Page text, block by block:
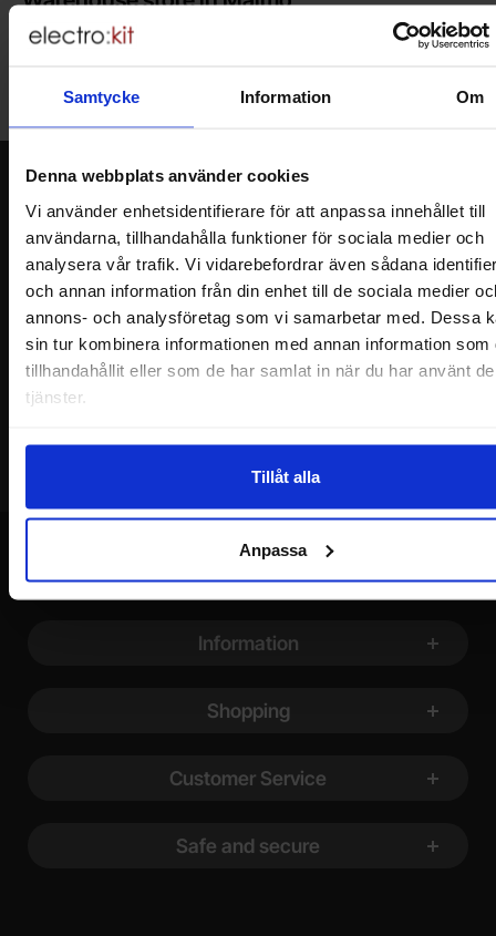
Samtycke Information Om
Denna webbplats använder cookies
Vi använder enhetsidentifierare för att anpassa innehållet till
användarna, tillhandahålla funktioner för sociala medier och
analysera vår trafik. Vi vidarebefordrar även sådana
och annan information från din enhet till de sociala medier
annons- och analysföretag som vi samarbetar med. Dessa
sin tur kombinera informationen med annan information som
tillhandahållit eller som de har samlat in när du har använt
tjänster.
Tillåt alla
Anpassa
Welcome to our new warehouse store in Malmö. Open monday-
friday 10 AM -- 5 PM. We recommend that you preorder through
Welcome!
Newsletter
Please send me offers, discounts and product news, directly to my inbox!
You will receive around one e-mail / month. Feel free to cancel at any time.
Your name
Your email
Information
Shopping
Customer Service
Safe and secure